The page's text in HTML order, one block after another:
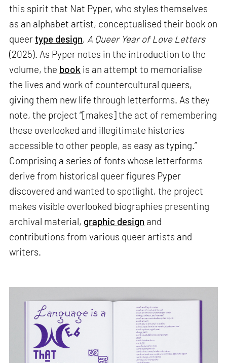
this spirit that Nat Pyper, who styles themselves
as an alphabet artist, conceptualised their book on
queertype design, A Queer Year of Love Letters
(2025). As Pyper notes in the introduction to the
volume, the book is an attempt to memorialise
the lives and work of countercultural queers,
giving them new life through letterforms. As they
note, the project “[makes] the act of remembering
these overlooked and illegitimate histories
accessible to other people, as easy as typing.”
Comprising a series of fonts whose letterforms
derive from historical queer figures Pyper
discovered and wanted to spotlight, the project
makes visible overlooked biographies presenting
archival material, graphic design and
contributions from various queer artists and
writers.